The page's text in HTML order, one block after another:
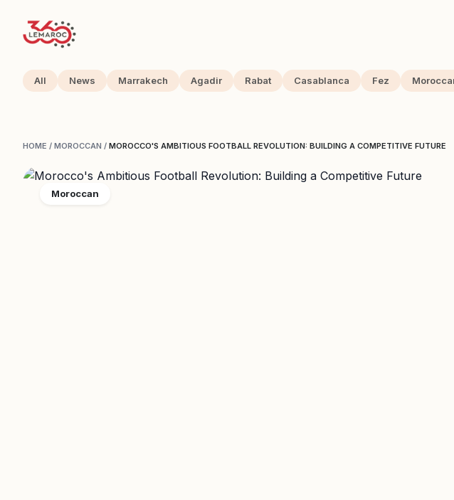
All News Marrakech Agadir Rabat Casablanca Fez
HOME / MOROCCAN / MOROCCO'S AMBITIOUS FOOTBALL REVOLUTION: BUILDING A COMPETITIVE FUTURE
Moroccan